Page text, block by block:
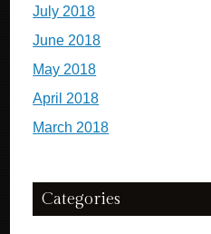
July 2018
June 2018
May 2018
April 2018
March 2018
Categories